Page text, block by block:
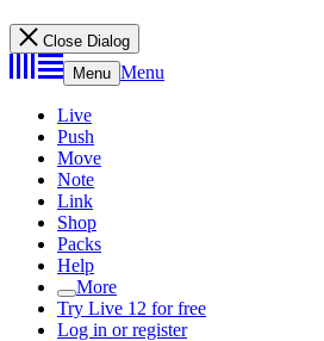
Close Dialog
Menu Menu
Live
Push
Move
Note
Link
Shop
Packs
Help
More
Try Live 12 for free
Log in or register